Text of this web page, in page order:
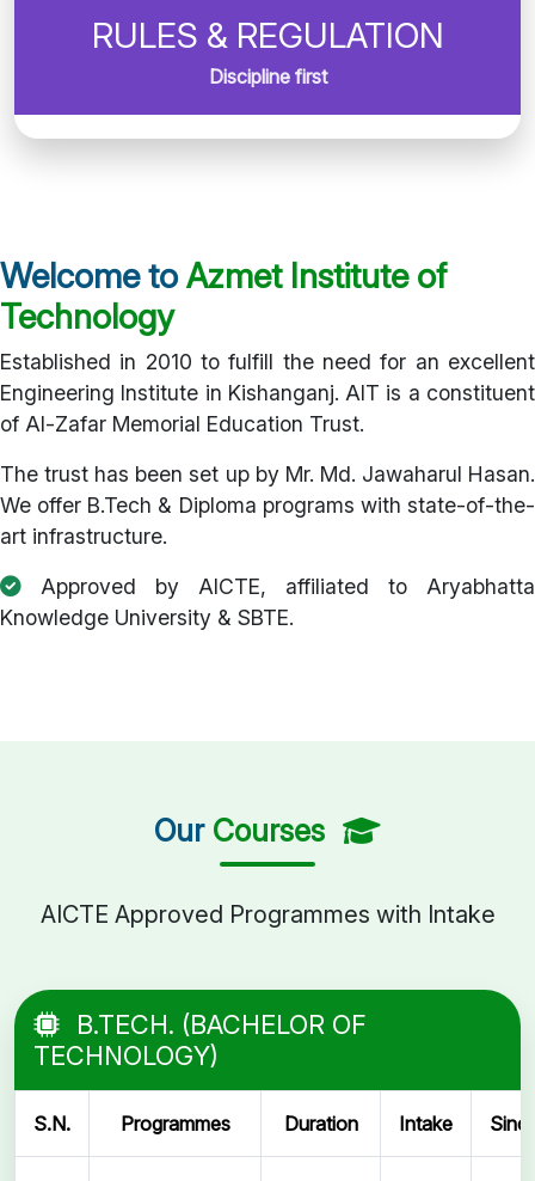
RULES & REGULATION
Discipline first
Welcome toAzmet Institute of
Technology
Established in 2010 to fulfill the need for an excellent
Engineering Institute in Kishanganj. AIT is a constituent
of Al-Zafar Memorial Education Trust.
The trust has been set up by Mr. Md. Jawaharul Hasan.
We offer B.Tech & Diploma programs with state-of-the-
art infrastructure.
Approved by AICTE, affiliated to Aryabhatta
Knowledge University & SBTE.
Our Courses
AICTE Approved Programmes with Intake
B.TECH. (BACHELOR OF
TECHNOLOGY)
S.N. Programmes Duration Intake